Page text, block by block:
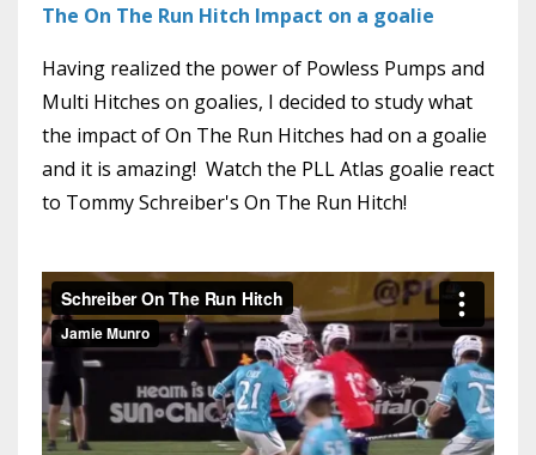
The On The Run Hitch Impact on a goalie
Having realized the power of Powless Pumps and
Multi Hitches on goalies, I decided to study what
the impact of On The Run Hitches had on a goalie
and it is amazing! Watch the PLL Atlas goalie react
to Tommy Schreiber's On The Run Hitch!